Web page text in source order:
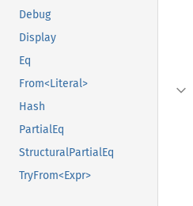
Debug
Display
Eq
From<Literal>
Hash
PartialEq
StructuralPartialEq
TryFrom<Expr>